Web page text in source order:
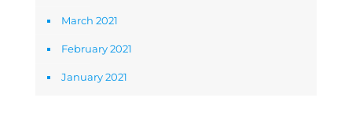
March 2021
February 2021
January 2021